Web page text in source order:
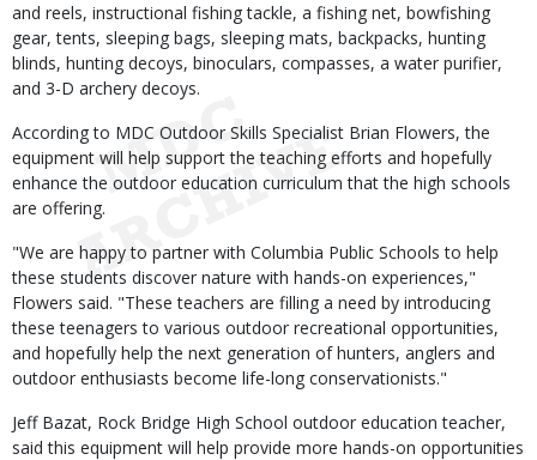
and reels, instructional fishing tackle, a fishing net, bowfishing
gear, tents, sleeping bags, sleeping mats, backpacks, hunting
blinds, hunting decoys, binoculars, compasses, a water purifier,
and 3-D archery decoys.
According to MDC Outdoor Skills Specialist Brian Flowers, the
equipment will help support the teaching efforts and hopefully
enhance the outdoor education curriculum that the high schools
are offering.
"We are happy to partner with Columbia Public Schools to help
these students discover nature with hands-on experiences,"
Flowers said. "These teachers are filling a need by introducing
these teenagers to various outdoor recreational opportunities,
and hopefully help the next generation of hunters, anglers and
outdoor enthusiasts become life-long conservationists."
Jeff Bazat, Rock Bridge High School outdoor education teacher,
said this equipment will help provide more hands-on opportunities